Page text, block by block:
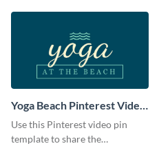
Yoga Beach Pinterest Video
Pin
Use this Pinterest video pin
template to share the